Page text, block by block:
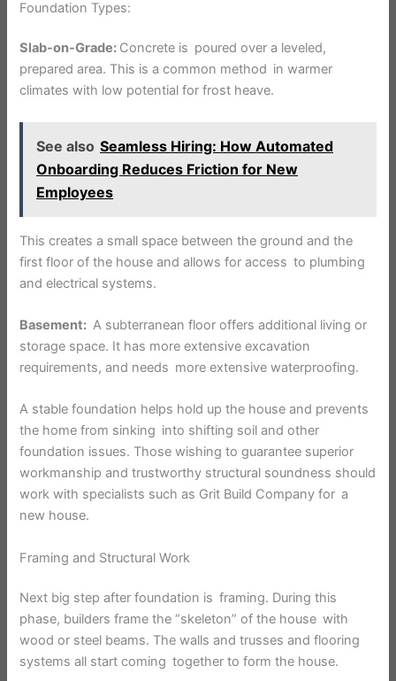
Foundation Types:
Slab-on-Grade: Concrete is poured over a leveled,
prepared area. This is a common method in warmer
climates with low potential for frost heave.
See also Seamless Hiring: How Automated
Onboarding Reduces Friction for New
Employees
This creates a small space between the ground and the
first floor of the house and allows for access to plumbing
and electrical systems.
Basement: A subterranean floor offers additional living or
storage space. It has more extensive excavation
requirements, and needs more extensive waterproofing.
A stable foundation helps hold up the house and prevents
the home from sinking into shifting soil and other
foundation issues. Those wishing to guarantee superior
workmanship and trustworthy structural soundness should
work with specialists such as Grit Build Company for a
new house.
Framing and Structural Work
Next big step after foundation is framing. During this
phase, builders frame the “skeleton” of the house with
wood or steel beams. The walls and trusses and flooring
systems all start coming together to form the house.